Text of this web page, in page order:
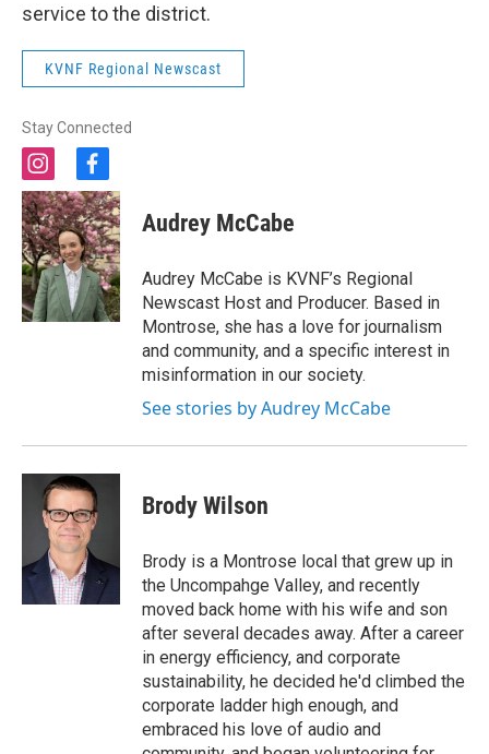
service to the district.
KVNF Regional Newscast
Stay Connected
i
n
s
t
a
g
r
a
m
f
a
c
e
b
o
o
k
Audrey McCabe
Audrey McCabe is KVNF’s Regional
Newscast Host and Producer. Based in
Montrose, she has a love for journalism
and community, and a specific interest in
misinformation in our society.
See stories by Audrey McCabe
Brody Wilson
Brody is a Montrose local that grew up in
the Uncompahge Valley, and recently
moved back home with his wife and son
after several decades away. After a career
in energy efficiency, and corporate
sustainability, he decided he'd climbed the
corporate ladder high enough, and
embraced his love of audio and